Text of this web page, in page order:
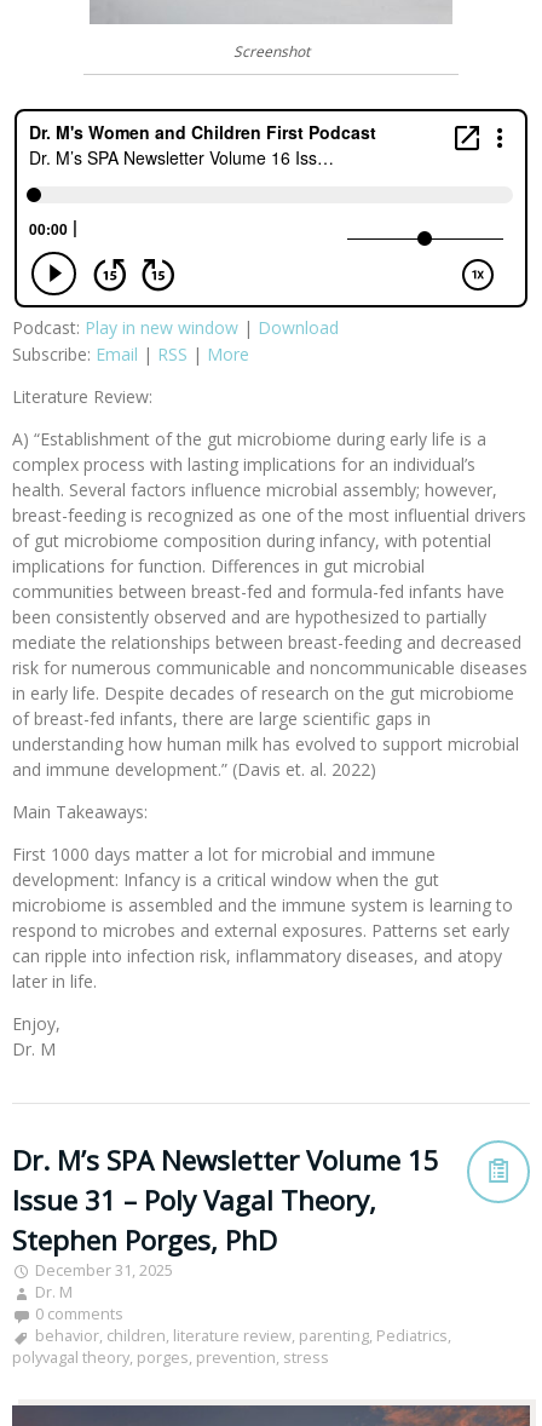
Screenshot
Podcast: Play in new window | Download
Subscribe: Email | RSS | More
Literature Review:
A) “Establishment of the gut microbiome during early life is a
complex process with lasting implications for an individual’s
health. Several factors influence microbial assembly; however,
breast-feeding is recognized as one of the most influential drivers
of gut microbiome composition during infancy, with potential
implications for function. Differences in gut microbial
communities between breast-fed and formula-fed infants have
been consistently observed and are hypothesized to partially
mediate the relationships between breast-feeding and decreased
risk for numerous communicable and noncommunicable diseases
in early life. Despite decades of research on the gut microbiome
of breast-fed infants, there are large scientific gaps in
understanding how human milk has evolved to support microbial
and immune development.” (Davis et. al. 2022)
Main Takeaways:
First 1000 days matter a lot for microbial and immune
development: Infancy is a critical window when the gut
microbiome is assembled and the immune system is learning to
respond to microbes and external exposures. Patterns set early
can ripple into infection risk, inflammatory diseases, and atopy
later in life.
Enjoy,
Dr. M
Dr. M’s SPA Newsletter Volume 15
Issue 31 – Poly Vagal Theory,
Stephen Porges, PhD
December 31, 2025
Dr. M
0 comments
behavior, children, literature review, parenting, Pediatrics,
polyvagal theory, porges, prevention, stress